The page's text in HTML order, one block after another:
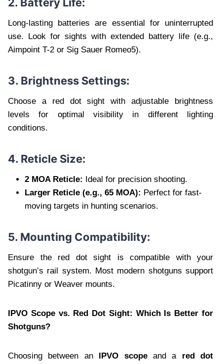
2. Battery Life:
Long-lasting batteries are essential for uninterrupted
use. Look for sights with extended battery life (e.g.,
Aimpoint T-2 or Sig Sauer Romeo5).
3. Brightness Settings:
Choose a red dot sight with adjustable brightness
levels for optimal visibility in different lighting
conditions.
4. Reticle Size:
2 MOA Reticle:
Ideal for precision shooting.
Larger Reticle (e.g., 65 MOA): Perfect for fast-
moving targets in hunting scenarios.
5. Mounting Compatibility:
Ensure the red dot sight is compatible with your
shotgun’s rail system. Most modern shotguns support
Picatinny or Weaver mounts.
IPVO Scope vs. Red Dot Sight: Which Is Better for
Shotguns?
Choosing between an IPVO scopeand a red dot